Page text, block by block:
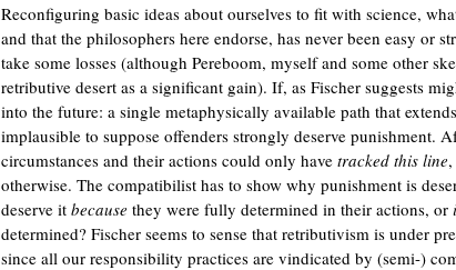
Reconfiguring basic ideas about ourselves to fit with science,
and that the philosophers here endorse, has never been easy or
take some losses (although Pereboom, myself and some other
retributive desert as a significant gain). If, as Fischer suggests
into the future: a single metaphysically available path that
implausible to suppose offenders strongly deserve punishment.
circumstances and their actions could only have tracked this line
otherwise. The compatibilist has to show why punishment is
deserve it because they were fully determined in their actions, or
determined? Fischer seems to sense that retributivism is under
since all our responsibility practices are vindicated by (semi-)